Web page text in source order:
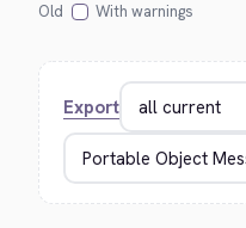
Old
With warnings
Export